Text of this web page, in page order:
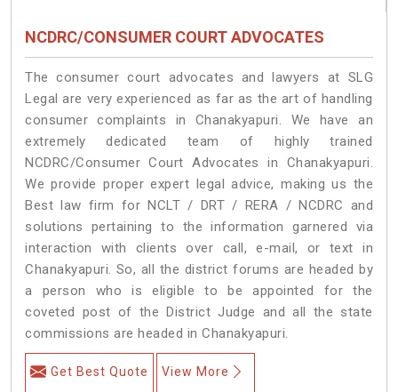
NCDRC/CONSUMER COURT ADVOCATES
The consumer court advocates and lawyers at SLG
Legal are very experienced as far as the art of handling
consumer complaints in Chanakyapuri. We have an
extremely dedicated team of highly trained
NCDRC/Consumer Court Advocates in Chanakyapuri.
We provide proper expert legal advice, making us the
Best law firm for NCLT / DRT / RERA / NCDRC and
solutions pertaining to the information garnered via
interaction with clients over call, e-mail, or text in
Chanakyapuri. So, all the district forums are headed by
a person who is eligible to be appointed for the
coveted post of the District Judge and all the state
commissions are headed in Chanakyapuri.
Get Best Quote View More